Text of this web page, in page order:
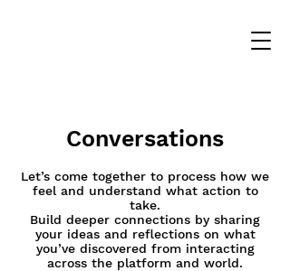
Conversations
Let’s come together to process how we
feel and understand what action to
take.
Build deeper connections by sharing
your ideas and reflections on what
you’ve discovered from interacting
across the platform and world.